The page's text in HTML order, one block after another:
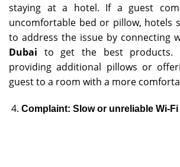
staying at a hotel. If a guest
uncomfortable bed or pillow, hotels
to address the issue by connecting
Dubai to get the best products.
providing additional pillows or
guest to a room with a more
Complaint: Slow or unreliable Wi-Fi